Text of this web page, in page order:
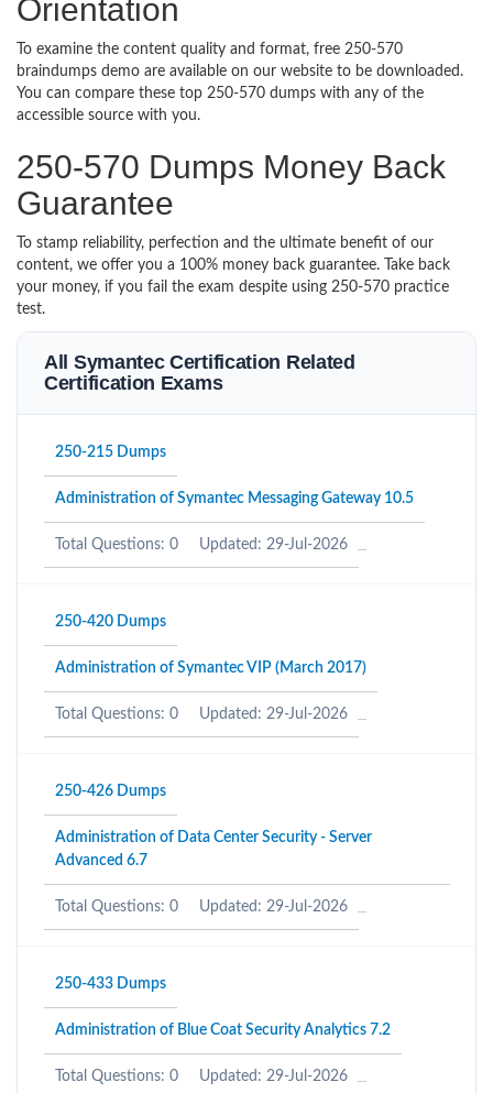
Orientation
To examine the content quality and format, free 250-570
braindumps demo are available on our website to be downloaded.
You can compare these top 250-570 dumps with any of the
accessible source with you.
250-570 Dumps Money Back
Guarantee
To stamp reliability, perfection and the ultimate benefit of our
content, we offer you a 100% money back guarantee. Take back
your money, if you fail the exam despite using 250-570 practice
test.
All Symantec Certification Related
Certification Exams
250-215 Dumps
Administration of Symantec Messaging Gateway 10.5
Total Questions: 0 Updated: 29-Jul-2026
250-420 Dumps
Administration of Symantec VIP (March 2017)
Total Questions: 0 Updated: 29-Jul-2026
250-426 Dumps
Administration of Data Center Security - Server
Advanced 6.7
Total Questions: 0 Updated: 29-Jul-2026
250-433 Dumps
Administration of Blue Coat Security Analytics 7.2
Total Questions: 0 Updated: 29-Jul-2026